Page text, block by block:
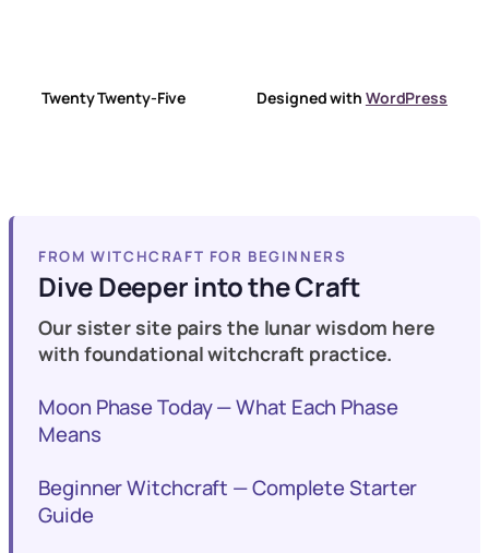
Twenty Twenty-Five Designed with WordPress
FROM WITCHCRAFT FOR BEGINNERS
Dive Deeper into the Craft
Our sister site pairs the lunar wisdom here
with foundational witchcraft practice.
Moon Phase Today — What Each Phase
Means
Beginner Witchcraft — Complete Starter
Guide